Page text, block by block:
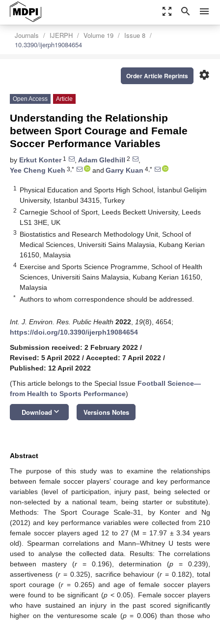
zoom_out_map search menu
Journals IJERPH Volume 19
Issue 8
10.3390/ijerph19084654
settings
Order Article Reprints
Open Access Article
Understanding the Relationship
between Sport Courage and Female
Soccer Performance Variables
by Erkut Konter1 , Adam Gledhill 2
,
Yee Cheng Kueh 3,* and Garry Kuan 4,*
1
Physical Education and Sports High School, İstanbul Gelişim
University, Istanbul 34315, Turkey
2 Carnegie School of Sport, Leeds Beckett University, Leeds
LS1 3HE, UK
3 Biostatistics and Research Methodology Unit, School of
Medical Sciences, Universiti Sains Malaysia, Kubang Kerian
16150, Malaysia
4 Exercise and Sports Science Programme, School of Health
Sciences, Universiti Sains Malaysia, Kubang Kerian 16150,
Malaysia
* Authors to whom correspondence should be addressed.
Int. J. Environ. Res. Public Health 2022 19(8), 4654;
https://doi.org/10.3390/ijerph19084654
Submission received: 2 February 2022 /
Revised: 5 April 2022 / Accepted: 7 April 2022 /
Published: 12 April 2022
(This article belongs to the Special Issue Football Science—
from Health to Sports Performance)
Download keyboard_arrow_down Versions Notes
Abstract
The purpose of this study was to examine the relationships
between female soccer players’ courage and key performance
variables (level of participation, injury past, being selected or
non-selected by a national team, being starter or substitute).
Methods: The Sport Courage Scale-31, by Konter and Ng
(2012) and key performance variables were collected from 210
female soccer players aged 12 to 27 (M = 17.97 ± 3.34 years
old). Spearman correlations and Mann–Whitney U tests were
used to analyse the collected data. Results: The correlations
between mastery (r= 0.196), determination (p = 0.239),
assertiveness (r= 0.325), sacrifice behaviour (r = 0.182), total
sport courage (r= 0.265) and age of female soccer players
were found to be significant (p < 0.05). Female soccer players
who have sustained an injury in the past scored significantly
higher on the venturesome scale (p= 0.006) than those who